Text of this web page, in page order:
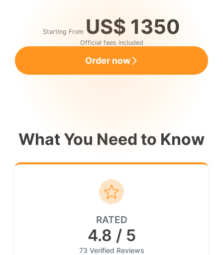
Starting From US$ 1350
Official fees included
Order now
What You Need to Know
RATED
4.8 / 5
73 Verified Reviews